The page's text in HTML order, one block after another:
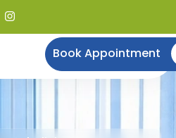
Book Appointment